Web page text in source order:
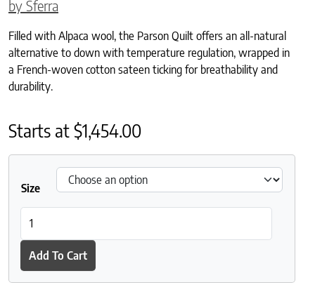
by Sferra
Filled with Alpaca wool, the Parson Quilt offers an all-natural
alternative to down with temperature regulation, wrapped in
a French-woven cotton sateen ticking for breathability and
durability.
Starts at$1,454.00
Size
Add To Cart